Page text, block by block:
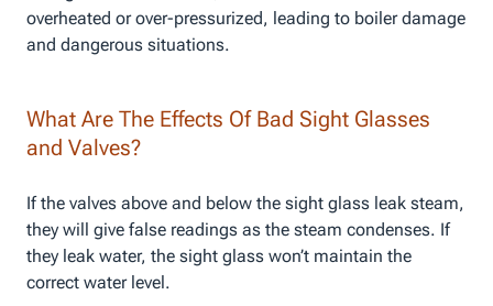
overheated or over-pressurized, leading to boiler damage
and dangerous situations.
What Are The Effects Of Bad Sight Glasses
and Valves?
If the valves above and below the sight glass leak steam,
they will give false readings as the steam condenses. If
they leak water, the sight glass won’t maintain the
correct water level.